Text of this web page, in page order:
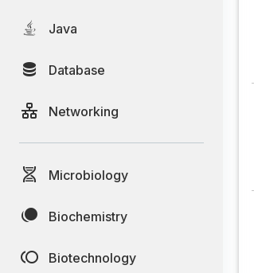
Java
Database
Networking
Microbiology
Biochemistry
Biotechnology